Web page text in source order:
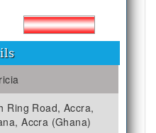
Ring Road, Accra,
Accra (Ghana)